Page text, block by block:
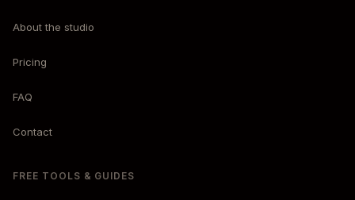
About the studio
Pricing
FAQ
Contact
FREE TOOLS & GUIDES